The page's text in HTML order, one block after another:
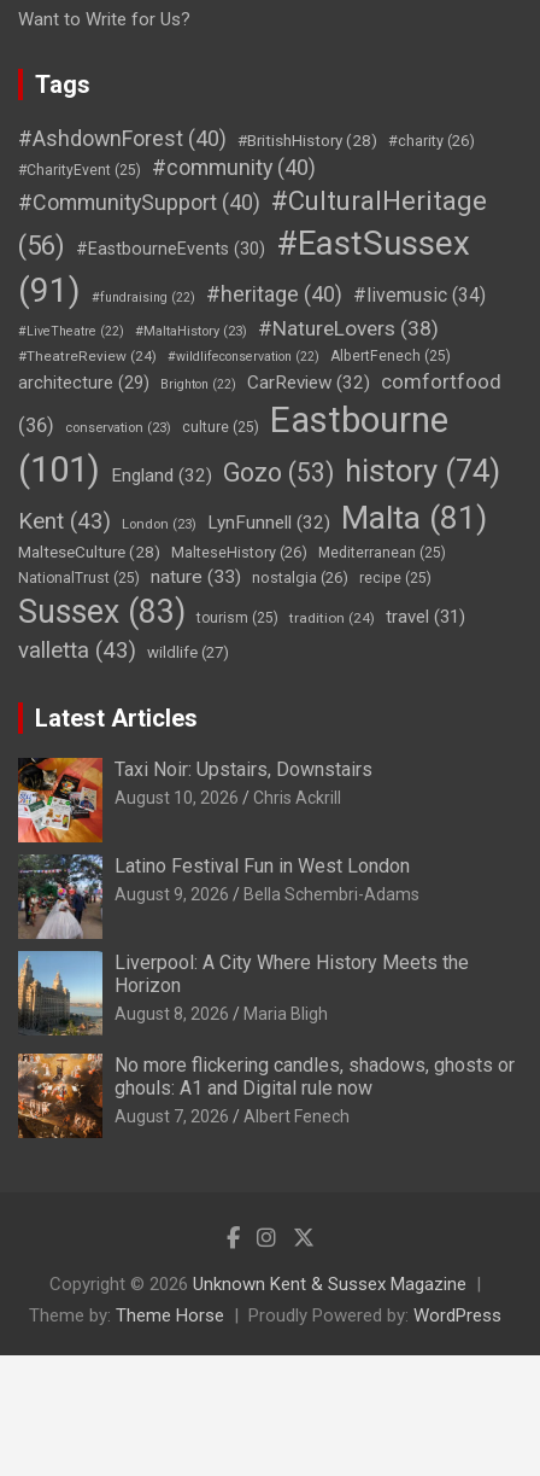
Want to Write for Us?
Tags
#AshdownForest (40) #BritishHistory(28) #charity (26)
#CharityEvent (25) #community (40)
#CommunitySupport (40) #CulturalHeritage
(56)
#EastbourneEvents (30)
#EastSussex
(91)
#fundraising (22) #heritage (40) #livemusic (34)
#LiveTheatre (22) #MaltaHistory (23) #NatureLovers (38)
#TheatreReview (24) #wildlifeconservation (22) AlbertFenech (25)
architecture (29) Brighton (22) CarReview (32)
comfortfood
(36)
conservation (23) culture (25)
Eastbourne
(101)
England (32) Gozo (53) history (74)
Kent (43) London (23) LynFunnell (32) Malta (81)
MalteseCulture(28) MalteseHistory (26) Mediterranean (25)
NationalTrust (25) nature (33) nostalgia (26) recipe (25)
Sussex (83) tourism (25) tradition (24) travel (31)
valletta (43) wildlife (27)
Latest Articles
Taxi Noir: Upstairs, Downstairs
August 10, 2026 Chris Ackrill
Latino Festival Fun in West London
August 9, 2026 Bella Schembri-Adams
Liverpool: A City Where History Meets the
Horizon
August 8, 2026 Maria Bligh
No more flickering candles, shadows, ghosts or
ghouls: A1 and Digital rule now
August 7, 2026 Albert Fenech
Copyright © 2026 Unknown Kent & Sussex Magazine
Theme by: Theme Horse Proudly Powered by: WordPress